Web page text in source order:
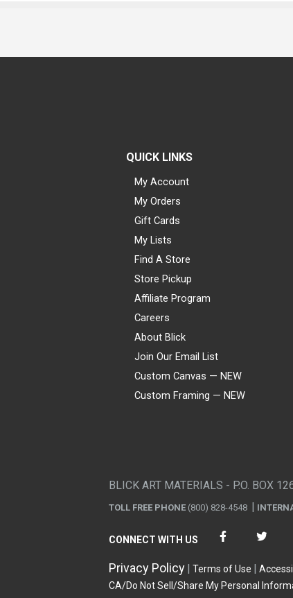
QUICK LINKS
My Account
My Orders
Gift Cards
My Lists
Find A Store
Store Pickup
Affiliate Program
Careers
About Blick
Join Our Email List
Custom Canvas — NEW
Custom Framing — NEW
BLICK ART MATERIALS - P.O. BOX
TOLL FREE PHONE (800) 828-4548
CONNECT WITH US
Privacy Policy Terms of Use
CA/Do Not Sell/Share My Personal